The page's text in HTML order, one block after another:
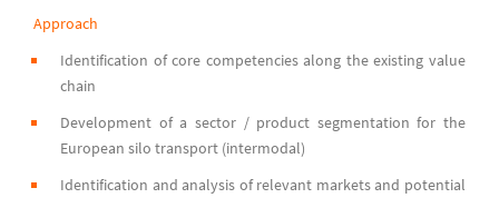
Approach
Identification of core competencies along the existing value
chain
Development of a sector / product segmentation for the
European silo transport (intermodal)
Identification and analysis of relevant markets and potential